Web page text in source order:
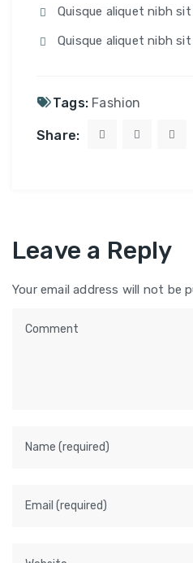
Quisque aliquet nibh
Quisque aliquet nibh
Tags: Fashion
Share:
Leave a Reply
Your email address will not be